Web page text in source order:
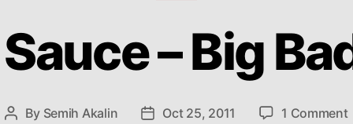
– Big
Post
By Semih Akalin
PostOct 25, 2011 1 Comment